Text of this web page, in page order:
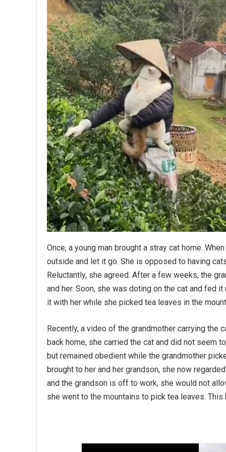
Once, a young man brought a stray cat home.
outside and let it go. She is opposed to having
Reluctantly, she agreed. After a few weeks, the
and her. Soon, she was doting on the cat and fed
it with her while she picked tea leaves in the
Recently, a video of the grandmother carrying the
back home, she carried the cat and did not seem
but remained obedient while the grandmother
brought to her and her grandson, she now
and the grandson is off to work, she would not
she went to the mountains to pick tea leaves.